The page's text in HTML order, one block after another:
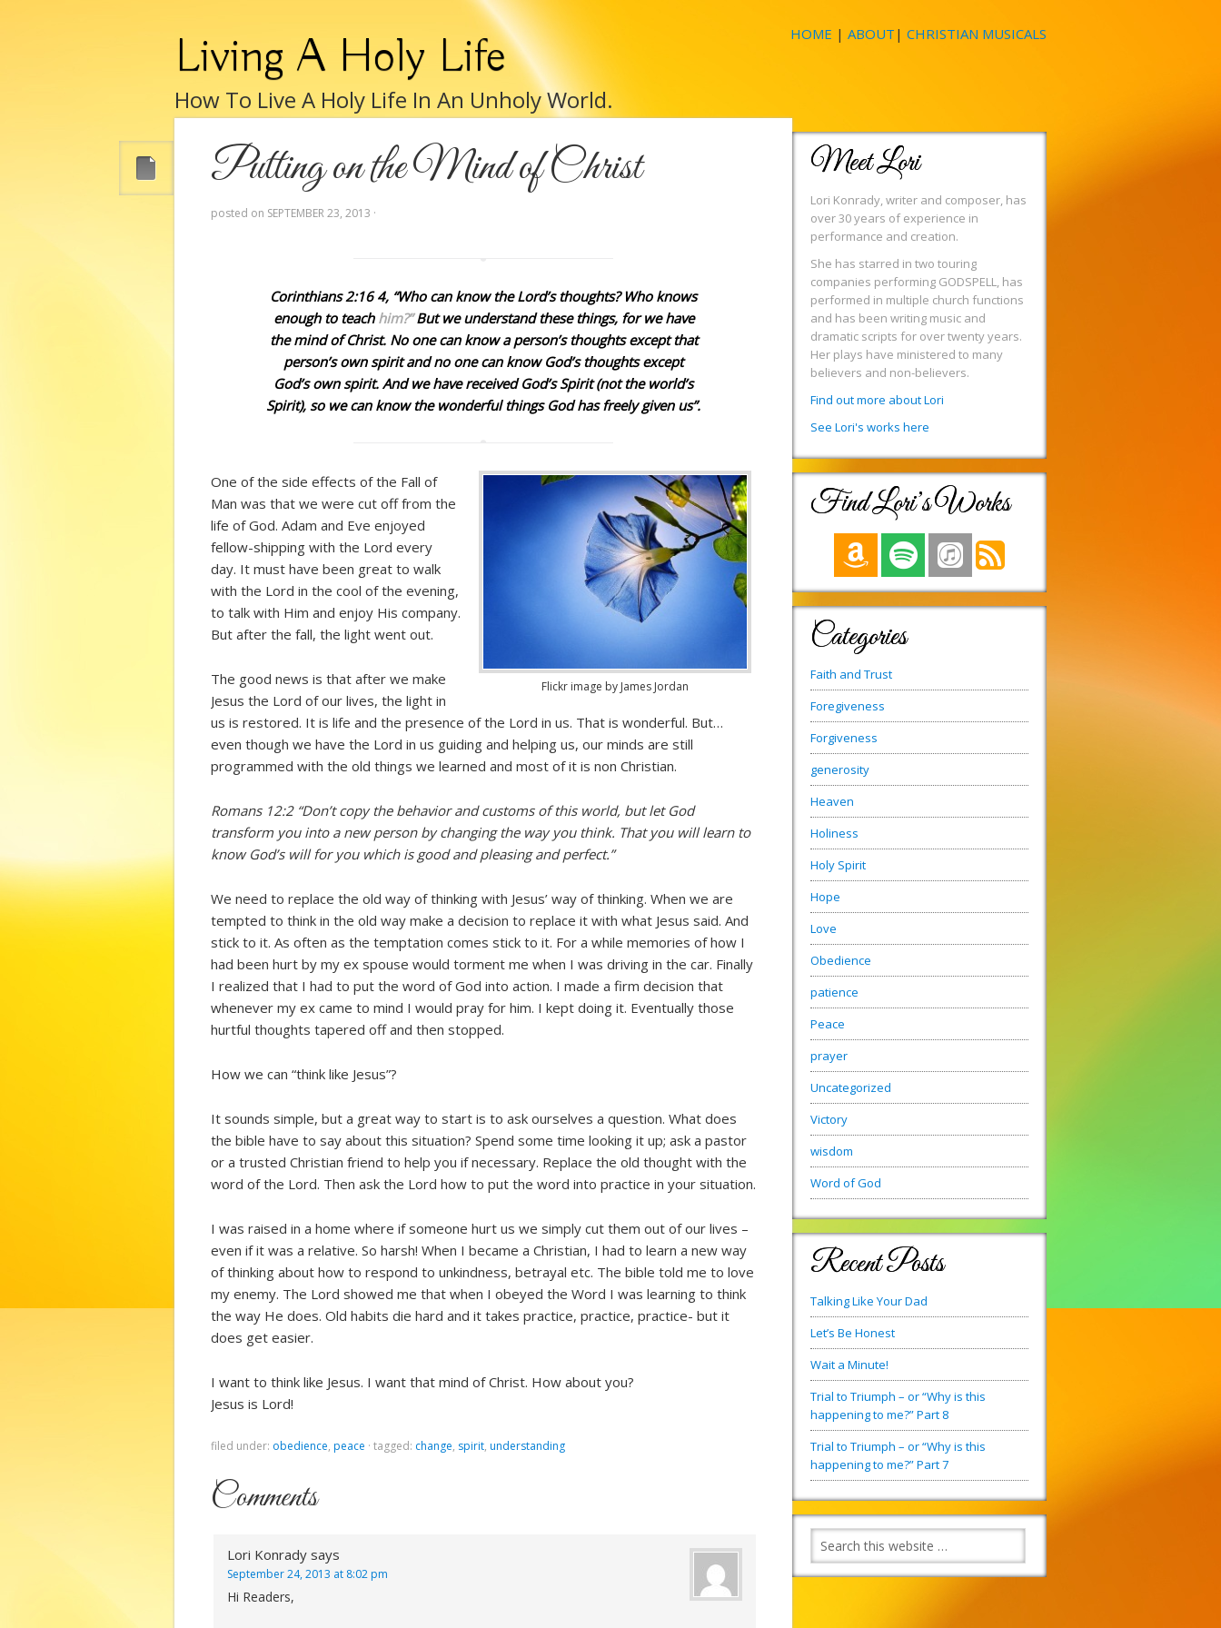
Living A Holy Life
How To Live A Holy Life In An Unholy World.
HOME | ABOUT | CHRISTIAN MUSICALS
Putting on the Mind of Christ
posted on SEPTEMBER 23, 2013 ·
Corinthians 2:16 4, “Who can know the Lord’s thoughts? Who knows
enough to teachhim?”But we understand these things, for we have
the mind of Christ. No one can know a person’s thoughts except that
person’s own spirit and no one can know God’s thoughts except
God’s own spirit. And we have received God’s Spirit (not the world’s
Spirit), so we can know the wonderful things God has freely given us”.
Flickr image by James Jordan
One of the side effects of the Fall of
Man was that we were cut off from the
life of God. Adam and Eve enjoyed
fellow-shipping with the Lord every
day. It must have been great to walk
with the Lord in the cool of the evening,
to talk with Him and enjoy His company.
But after the fall, the light went out.
The good news is that after we make
Jesus the Lord of our lives, the light in
us is restored. It is life and the presence of the Lord in us. That is wonderful. But…
even though we have the Lord in us guiding and helping us, our minds are still
programmed with the old things we learned and most of it is non Christian.
Romans 12:2 “Don’t copy the behavior and customs of this world, but let God
transform you into a new person by changing the way you think. That you will learn to
know God’s will for you which is good and pleasing and perfect.”
We need to replace the old way of thinking with Jesus’ way of thinking. When we are
tempted to think in the old way make a decision to replace it with what Jesus said. And
stick to it. As often as the temptation comes stick to it. For a while memories of how I
had been hurt by my ex spouse would torment me when I was driving in the car. Finally
I realized that I had to put the word of God into action. I made a firm decision that
whenever my ex came to mind I would pray for him. I kept doing it. Eventually those
hurtful thoughts tapered off and then stopped.
How we can “think like Jesus”?
It sounds simple, but a great way to start is to ask ourselves a question. What does
the bible have to say about this situation? Spend some time looking it up; ask a pastor
or a trusted Christian friend to help you if necessary. Replace the old thought with the
word of the Lord. Then ask the Lord how to put the word into practice in your situation.
I was raised in a home where if someone hurt us we simply cut them out of our lives –
even if it was a relative. So harsh! When I became a Christian, I had to learn a new way
of thinking about how to respond to unkindness, betrayal etc. The bible told me to love
my enemy. The Lord showed me that when I obeyed the Word I was learning to think
the way He does. Old habits die hard and it takes practice, practice, practice- but it
does get easier.
I want to think like Jesus. I want that mind of Christ. How about you?
Jesus is Lord!
filed under: obedience, peace · tagged: change, spirit, understanding
Comments
Lori Konrady says
September 24, 2013 at 8:02 pm
Hi Readers,
Meet Lori
Lori Konrady, writer and composer, has
over 30 years of experience in
performance and creation.
She has starred in two touring
companies performing GODSPELL, has
performed in multiple church functions
and has been writing music and
dramatic scripts for over twenty years.
Her plays have ministered to many
believers and non-believers.
Find out more about Lori
See Lori's works here
Find Lori’s Works
Categories
Faith and Trust
Foregiveness
Forgiveness
generosity
Heaven
Holiness
Holy Spirit
Hope
Love
Obedience
patience
Peace
prayer
Uncategorized
Victory
wisdom
Word of God
Recent Posts
Talking Like Your Dad
Let’s Be Honest
Wait a Minute!
Trial to Triumph – or “Why is this
happening to me?” Part 8
Trial to Triumph – or “Why is this
happening to me?” Part 7